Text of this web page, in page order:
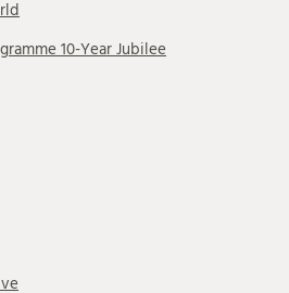
10-Year Jubilee